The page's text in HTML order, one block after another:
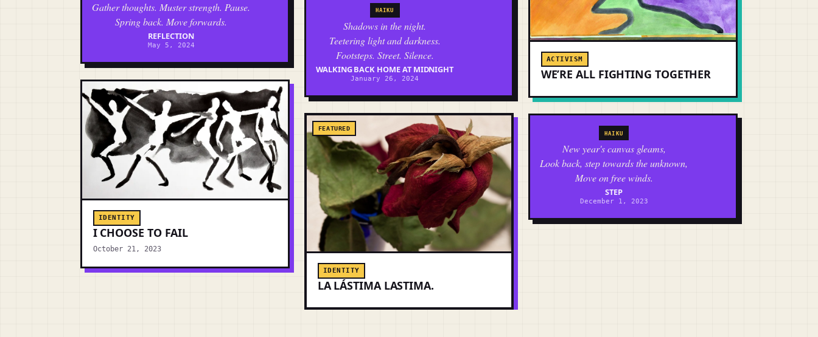
Gather thoughts. Muster strength. Pause.
Spring back. Move forwards.
REFLECTION
May 5, 2024
IDENTITY
I CHOOSE TO FAIL
October 21, 2023
HAIKU
Shadows in the night.
Teetering light and darkness.
Footsteps. Street. Silence.
WALKING BACK HOME AT MIDNIGHT
January 26, 2024
FEATURED
IDENTITY
LA LÁSTIMA LASTIMA.
ACTIVISM
WE’RE ALL FIGHTING TOGETHER
HAIKU
New year's canvas gleams,
Look back, step towards the unknown,
Move on free winds.
STEP
December 1, 2023